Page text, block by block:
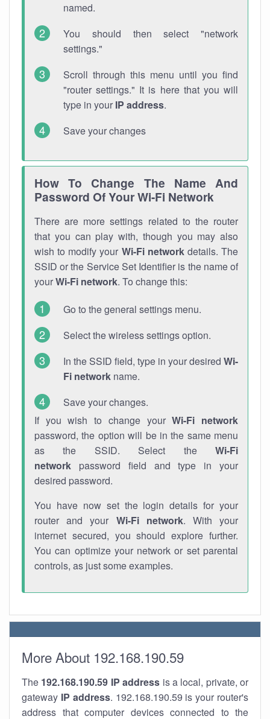
named.
You should then select "network
settings."
Scroll through this menu until you find
"router settings." It is here that you will
type in your IP address.
Save your changes
How To Change The Name And
Password Of Your Wi-Fi Network
There are more settings related to the router
that you can play with, though you may also
wish to modify your Wi-Fi networkdetails. The
SSID or the Service Set Identifier is the name of
yourWi-Fi network. To change this:
Go to the general settings menu.
Select the wireless settings option.
In the SSID field, type in your desired Wi-
Fi network name.
Save your changes.
If you wish to change yourWi-Fi network
password, the option will be in the same menu
as the SSID. Select the Wi-Fi
network password field and type in your
desired password.
You have now set the login details for your
router and your Wi-Fi network. With your
internet secured, you should explore further.
You can optimize your network or set parental
controls, as just some examples.
More About 192.168.190.59
The 192.168.190.59 IP address is a local, private, or
gateway IP address. 192.168.190.59 is your router's
address that computer devices connected to the